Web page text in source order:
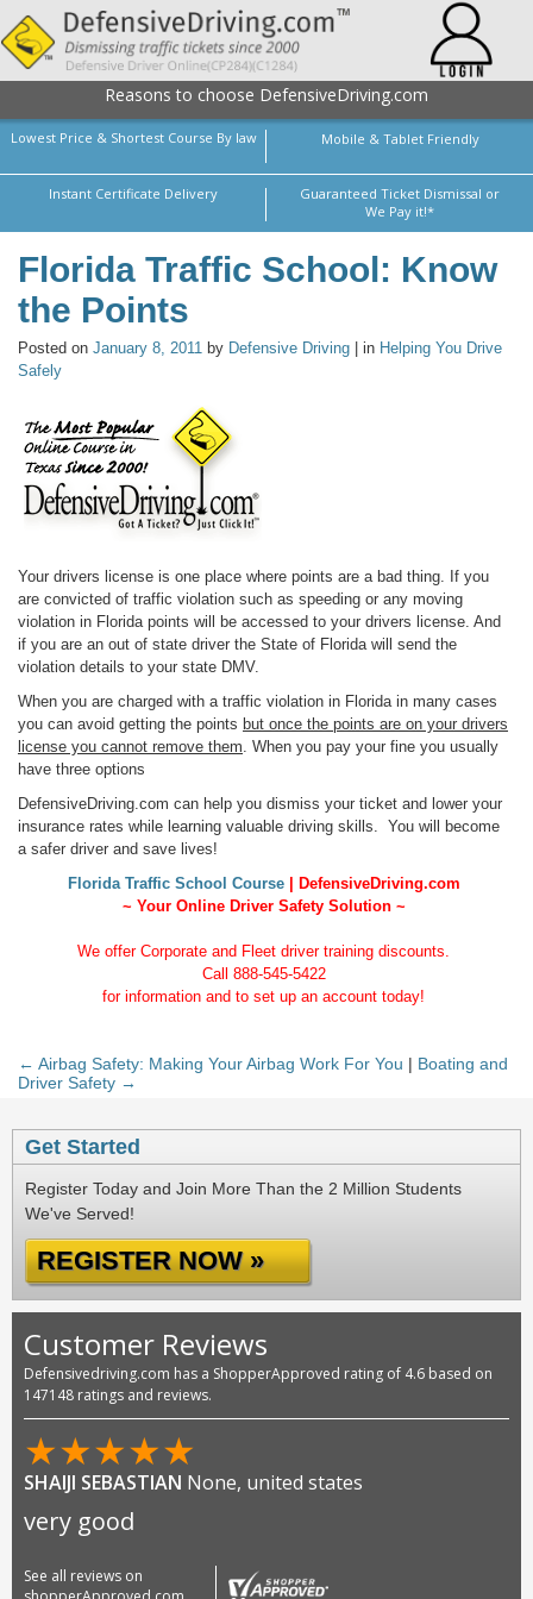
Reasons to choose DefensiveDriving.com
Lowest Price & Shortest Course By law Mobile & Tablet Friendly
Instant Certificate Delivery
Guaranteed Ticket Dismissal or
We Pay it!*
Florida Traffic School: Know
the Points
Posted on January 8, 2011 by Defensive Driving | in Helping You Drive
Safely
Your drivers license is one place where points are a bad thing. If you
are convicted of traffic violation such as speeding or any moving
violation in Florida points will be accessed to your drivers license. And
if you are an out of state driver the State of Florida will send the
violation details to your state DMV.
When you are charged with a traffic violation in Florida in many cases
you can avoid getting the points but once the points are on your drivers
license you cannot remove them. When you pay your fine you usually
have three options
DefensiveDriving.com can help you dismiss your ticket and lower your
insurance rates while learning valuable driving skills. You will become
a safer driver and save lives!
Florida Traffic School Course| DefensiveDriving.com
~ Your Online Driver Safety Solution ~
We offer Corporate and Fleet driver training discounts.
Call 888-545-5422
for information and to set up an account today!
← Airbag Safety: Making Your Airbag Work For You | Boating and
Driver Safety →
Get Started
Register Today and Join More Than the 2 Million Students
We've Served!
REGISTER NOW »
Customer Reviews
Defensivedriving.com has a ShopperApproved rating of 4.6 based on
147148 ratings and reviews.
★★★★★
SHAIJI SEBASTIAN None, united states
very good
See all reviews on